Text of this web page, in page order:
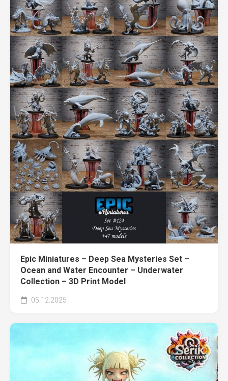
Epic Miniatures – Deep Sea Mysteries Set –
Ocean and Water Encounter – Underwater
Collection – 3D Print Model
05.12.2025